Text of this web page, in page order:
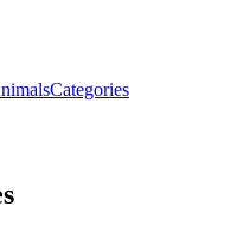
Categories